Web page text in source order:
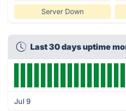
Server Down
Last 30 days uptime
Jul 9